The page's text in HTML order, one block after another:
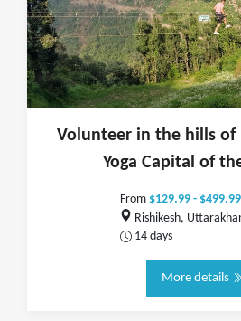
Volunteer in the hills of
Yoga Capital of
From $129.99 - $499.99
Rishikesh,
14 days
More details